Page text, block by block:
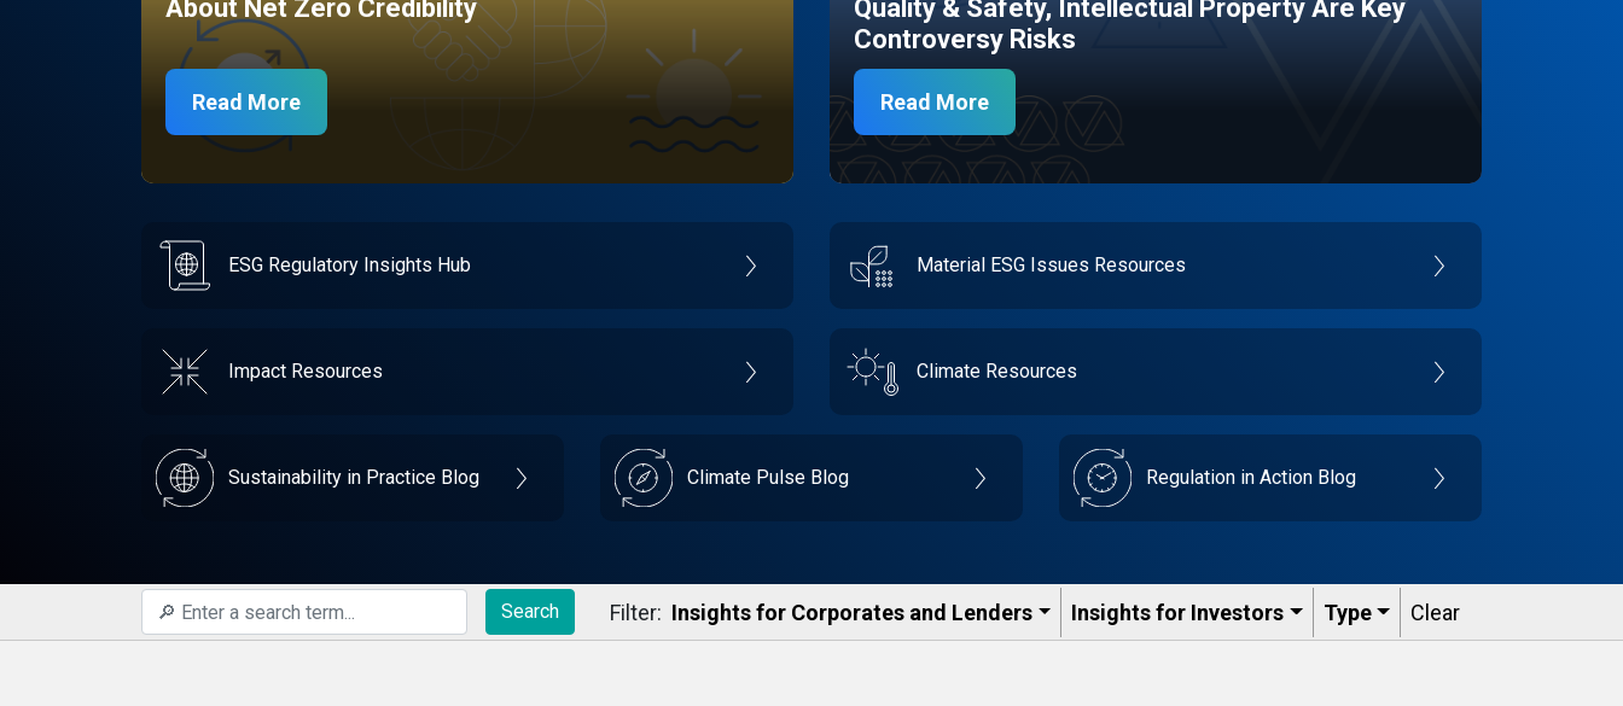
About Net Zero Credibility
Read More
Quality & Safety, Intellectual Property Are Key
Controversy Risks
Read More
ESG Regulatory Insights Hub Material ESG Issues Resources
Impact Resources Climate Resources
Sustainability in Practice Blog Climate Pulse Blog Regulation in Action Blog
Search Filter: Insights for Corporates and Lenders​ Insights for Investors Type Clear